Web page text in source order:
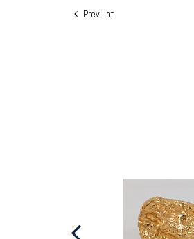
Prev Lot